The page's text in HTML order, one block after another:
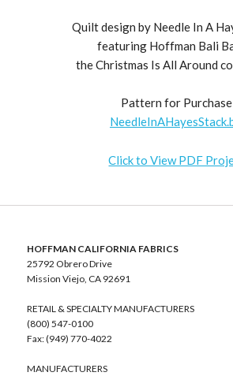
Quilt design by Needle In A
featuring Hoffman Bali
the Christmas Is All Around
Pattern for Purchase
Click to View PDF
HOFFMAN CALIFORNIA FABRICS
25792 Obrero Drive
Mission Viejo, CA 92691
RETAIL & SPECIALTY MANUFACTURERS
(800) 547-0100
Fax: (949) 770-4022
MANUFACTURERS